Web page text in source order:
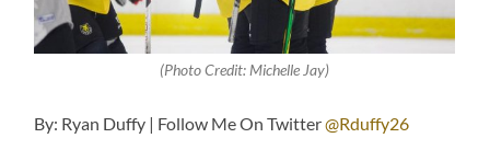
(Photo Credit: Michelle Jay)
By: Ryan Duffy | Follow Me On Twitter@Rduffy26